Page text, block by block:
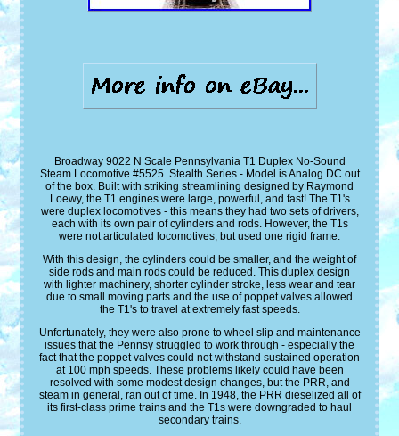
Broadway 9022 N Scale Pennsylvania T1 Duplex No-Sound
Steam Locomotive #5525. Stealth Series - Model is Analog DC out
of the box. Built with striking streamlining designed by Raymond
Loewy, the T1 engines were large, powerful, and fast! The T1's
were duplex locomotives - this means they had two sets of drivers,
each with its own pair of cylinders and rods. However, the T1s
were not articulated locomotives, but used one rigid frame.
With this design, the cylinders could be smaller, and the weight of
side rods and main rods could be reduced. This duplex design
with lighter machinery, shorter cylinder stroke, less wear and tear
due to small moving parts and the use of poppet valves allowed
the T1's to travel at extremely fast speeds.
Unfortunately, they were also prone to wheel slip and maintenance
issues that the Pennsy struggled to work through - especially the
fact that the poppet valves could not withstand sustained operation
at 100 mph speeds. These problems likely could have been
resolved with some modest design changes, but the PRR, and
steam in general, ran out of time. In 1948, the PRR dieselized all of
its first-class prime trains and the T1s were downgraded to haul
secondary trains.